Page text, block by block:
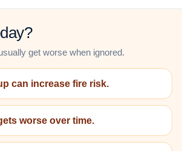
get worse when ignored.
can increase fire risk.
worse over time.